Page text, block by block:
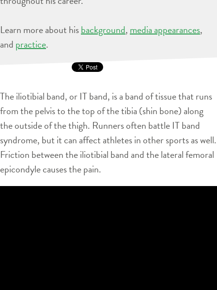
Learn more about hisbackground, media appearances,
and practice.
The iliotibial band, or IT band, is a band of tissue that runs
from the pelvis to the top of the tibia (shin bone) along
the outside of the thigh. Runners often battle IT band
syndrome, but it can affect athletes in other sports as well.
Friction between the iliotibial band and the lateral femoral
epicondyle causes the pain.